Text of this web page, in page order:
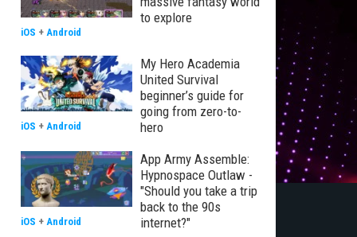
to explore
iOS + Android
My Hero Academia
United Survival
beginner’s guide for
going from zero-to-
hero
iOS + Android
App Army Assemble:
Hypnospace Outlaw -
"Should you take a trip
back to the 90s
internet?"
iOS + Android